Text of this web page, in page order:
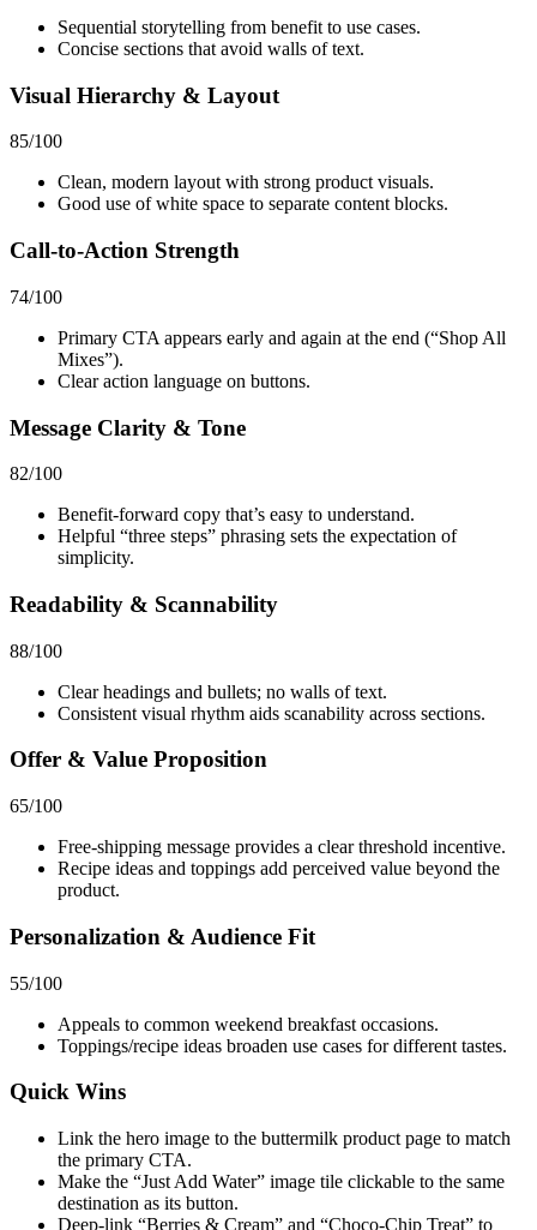
Sequential storytelling from benefit to use cases.
Concise sections that avoid walls of text.
Visual Hierarchy & Layout
85/100
Clean, modern layout with strong product visuals.
Good use of white space to separate content blocks.
Call-to-Action Strength
74/100
Primary CTA appears early and again at the end (“Shop All
Mixes”).
Clear action language on buttons.
Message Clarity & Tone
82/100
Benefit-forward copy that’s easy to understand.
Helpful “three steps” phrasing sets the expectation of
simplicity.
Readability & Scannability
88/100
Clear headings and bullets; no walls of text.
Consistent visual rhythm aids scanability across sections.
Offer & Value Proposition
65/100
Free‑shipping message provides a clear threshold incentive.
Recipe ideas and toppings add perceived value beyond the
product.
Personalization & Audience Fit
55/100
Appeals to common weekend breakfast occasions.
Toppings/recipe ideas broaden use cases for different tastes.
Quick Wins
Link the hero image to the buttermilk product page to match
the primary CTA.
Make the “Just Add Water” image tile clickable to the same
destination as its button.
Deep‑link “Berries & Cream” and “Choco‑Chip Treat” to